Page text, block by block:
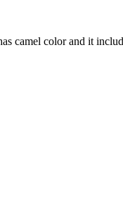
camel color and it